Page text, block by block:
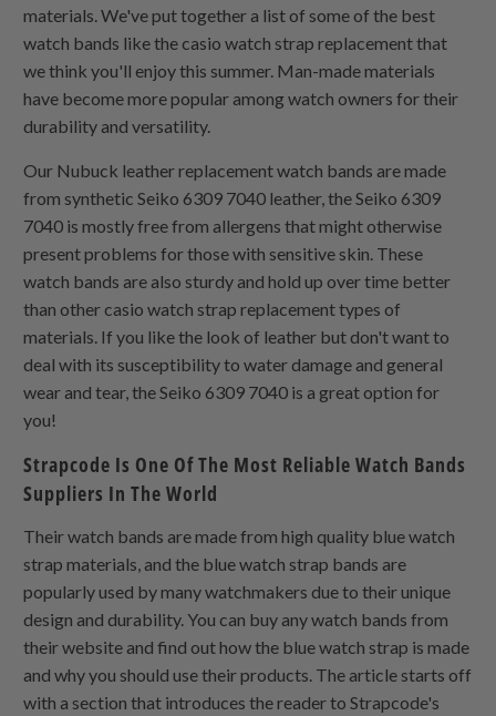
materials. We've put together a list of some of the best
watch bands like the casio watch strap replacement that
we think you'll enjoy this summer. Man-made materials
have become more popular among watch owners for their
durability and versatility.
Our Nubuck leather replacement watch bands are made
from synthetic Seiko 6309 7040 leather, the Seiko 6309
7040 is mostly free from allergens that might otherwise
present problems for those with sensitive skin. These
watch bands are also sturdy and hold up over time better
than other casio watch strap replacement types of
materials. If you like the look of leather but don't want to
deal with its susceptibility to water damage and general
wear and tear, the Seiko 6309 7040 is a great option for
you!
Strapcode Is One Of The Most Reliable Watch Bands
Suppliers In The World
Their watch bands are made from high quality blue watch
strap materials, and the blue watch strap bands are
popularly used by many watchmakers due to their unique
design and durability. You can buy any watch bands from
their website and find out how the blue watch strap is made
and why you should use their products. The article starts off
with a section that introduces the reader to Strapcode's